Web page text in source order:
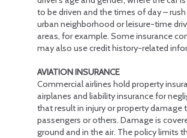
to be driven and the times of day –
urban neighborhood or leisure-time
areas, for example. Some insurance
may also use credit history-related
AVIATION INSURANCE
Commercial airlines hold property
airplanes and liability insurance for
that result in injury or property damage
passengers or others. Damage is
ground and in the air. The policy limits